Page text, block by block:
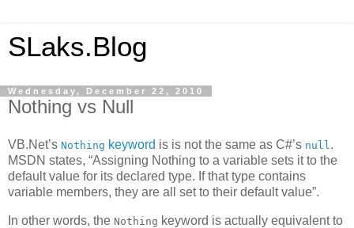
SLaks.Blog
Wednesday, December 22, 2010
Nothing vs Null
VB.Net’s Nothing keyword is is not the same as C#’s null .
MSDN states, “Assigning Nothing to a variable sets it to the
default value for its declared type. If that type contains
variable members, they are all set to their default value”.
In other words, the Nothing keyword is actually equivalent to